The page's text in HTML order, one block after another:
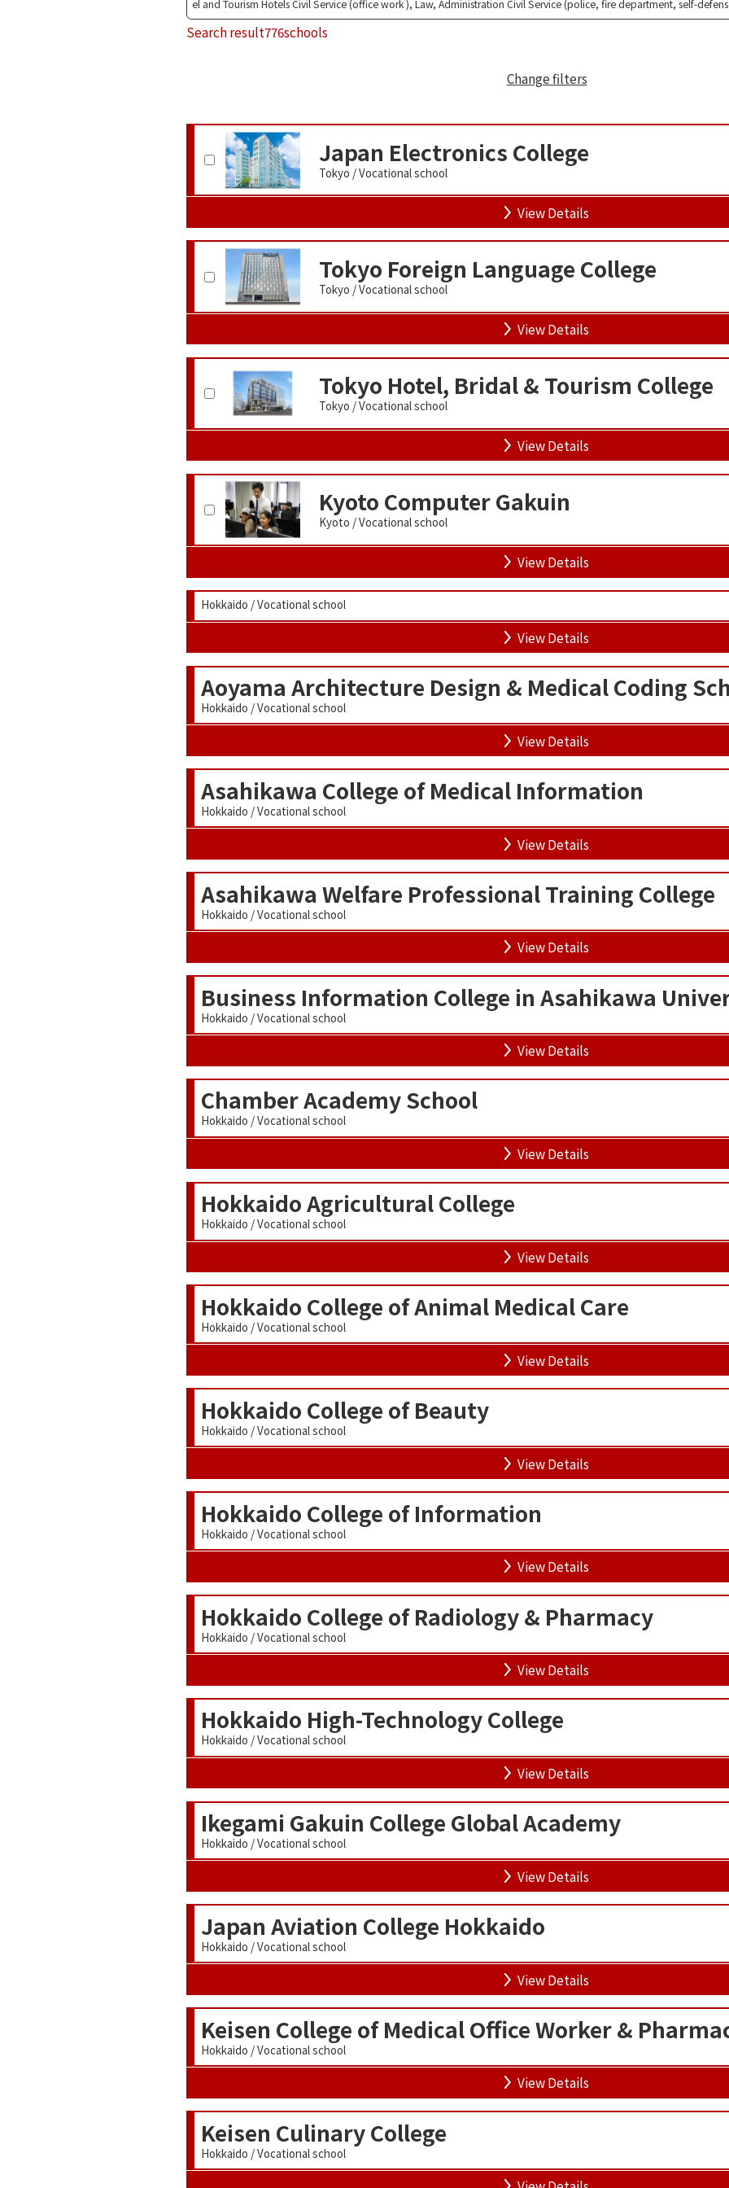
el and Tourism Hotels Civil Service (office work ), Law, Administration Civil Service (police, fire department, self-
Search result776schools
Change filters
Japan Electronics College
Tokyo / Vocational school
View Details
Tokyo Foreign Language College
Tokyo / Vocational school
View Details
Tokyo Hotel, Bridal & Tourism College
Tokyo / Vocational school
View Details
Kyoto Computer Gakuin
Kyoto / Vocational school
View Details
Hokkaido / Vocational school
View Details
Aoyama Architecture Design & Medical Coding
Hokkaido / Vocational school
View Details
Asahikawa College of Medical Information
Hokkaido / Vocational school
View Details
Asahikawa Welfare Professional Training College
Hokkaido / Vocational school
View Details
Business Information College in Asahikawa
Hokkaido / Vocational school
View Details
Chamber Academy School
Hokkaido / Vocational school
View Details
Hokkaido Agricultural College
Hokkaido / Vocational school
View Details
Hokkaido College of Animal Medical Care
Hokkaido / Vocational school
View Details
Hokkaido College of Beauty
Hokkaido / Vocational school
View Details
Hokkaido College of Information
Hokkaido / Vocational school
View Details
Hokkaido College of Radiology & Pharmacy
Hokkaido / Vocational school
View Details
Hokkaido High-Technology College
Hokkaido / Vocational school
View Details
Ikegami Gakuin College Global Academy
Hokkaido / Vocational school
View Details
Japan Aviation College Hokkaido
Hokkaido / Vocational school
View Details
Keisen College of Medical Office Worker &
Hokkaido / Vocational school
View Details
Keisen Culinary College
Hokkaido / Vocational school